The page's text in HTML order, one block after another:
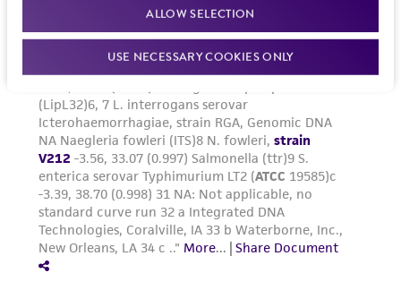
ALLOW SELECTION
USE NECESSARY COOKIES ONLY